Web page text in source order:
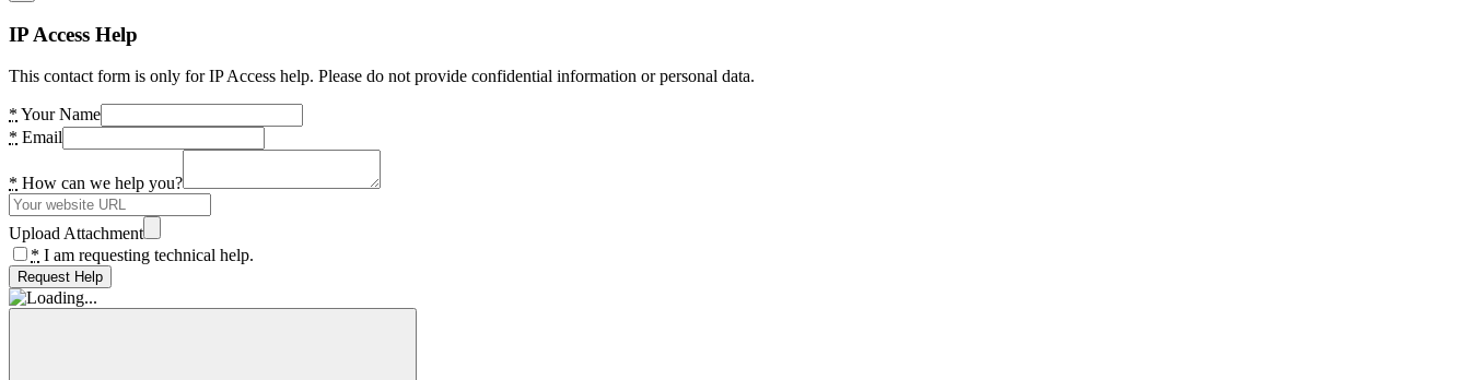
IP Access Help
This contact form is only for IP Access help. Please do not provide confidential information or personal data.
* Your Name
* Email
* How can we help you?
Upload Attachment
* I am requesting technical help.